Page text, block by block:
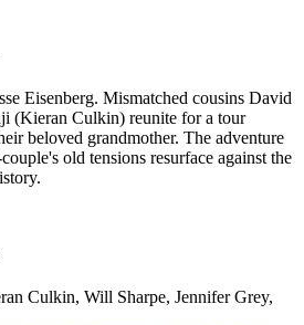
Eisenberg. Mismatched cousins David
(Kieran Culkin) reunite for a tour
beloved grandmother. The adventure
old tensions resurface against the
Culkin, Will Sharpe, Jennifer Grey,